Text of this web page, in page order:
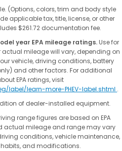
(Options, colors, trim and body style
applicable tax, title, license, or other
$261.72 documentation fee.
year EPA mileage ratings.Use for
mileage will vary, depending on
vehicle, driving conditions, battery
and other factors. For additional
EPA ratings, visit
label/learn-more-PHEV-label.shtml .
of dealer-installed equipment.
range figures are based on EPA
actual mileage and range may vary
conditions, vehicle maintenance,
and modifications.